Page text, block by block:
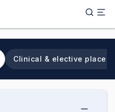
Clinical & elective